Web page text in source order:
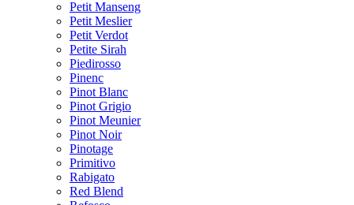
Petit Manseng
Petit Meslier
Petit Verdot
Petite Sirah
Piedirosso
Pinenc
Pinot Blanc
Pinot Grigio
Pinot Meunier
Pinot Noir
Pinotage
Primitivo
Rabigato
Red Blend